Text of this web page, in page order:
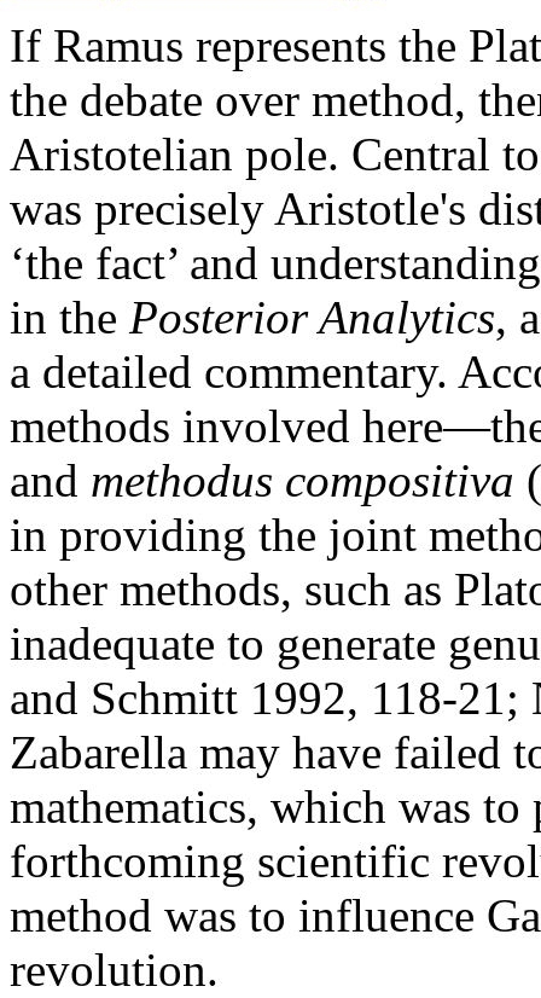
If Ramus represents the
the debate over method,
Aristotelian pole. Central
was precisely Aristotle's
‘the fact’ and
in the Posterior Analytics,
a detailed commentary.
methods involved
and methodus compositiva
in providing the joint
other methods, such as
inadequate to generate
and Schmitt 1992, 118-
Zabarella may have failed
mathematics, which was
forthcoming scientific
method was to influence
revolution.